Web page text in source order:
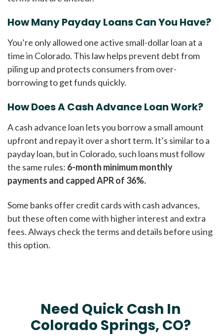
How Many Payday Loans Can You Have?
You’re only allowed one active small-dollar loan at a
time in Colorado. This law helps prevent debt from
piling up and protects consumers from over-
borrowing to get funds quickly.
How Does A Cash Advance Loan Work?
A cash advance loan lets you borrow a small amount
upfront and repay it over a short term. It’s similar to a
payday loan, but in Colorado, such loans must follow
the same rules: 6-month minimum monthly
payments and capped APR of 36%.
Some banks offer credit cards with cash advances,
but these often come with higher interest and extra
fees. Always check the terms and details before using
this option.
Need Quick Cash In
Colorado Springs, CO?